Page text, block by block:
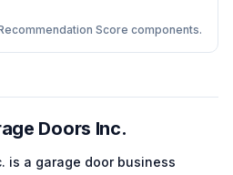
Score components.
Doors Inc.
is a garage doorbusiness